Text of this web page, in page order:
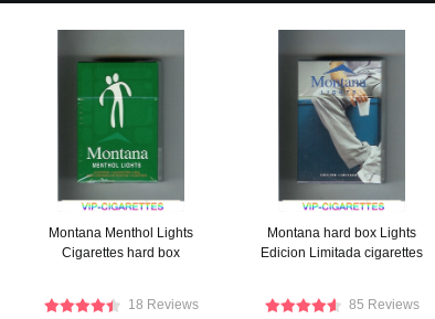
Montana Menthol Lights
Cigarettes hard box
18 Reviews
Montana hard box Lights
Edicion Limitada cigarettes
85 Reviews